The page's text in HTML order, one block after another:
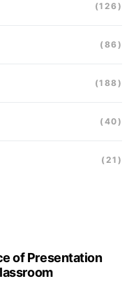
(126)
(86)
(188)
(40)
(21)
of Presentation